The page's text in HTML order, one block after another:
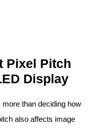
Pixel Pitch
Display
than deciding how
also affects image